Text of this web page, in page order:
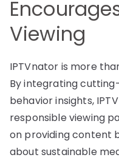
Viewing
IPTVnator is more
By integrating
behavior insights,
responsible viewing
on providing content
about sustainable